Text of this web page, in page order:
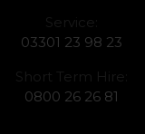
Service:
03301 23 98 23
Short Term Hire:
0800 26 26 81